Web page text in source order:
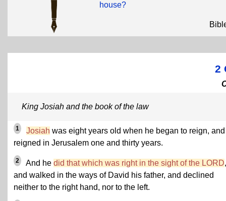
house?
2
King Josiah and the book of the law
1 Josiah was eight years old when he began to reign,
reigned in Jerusalem one and thirty years.
2 And he did that which was right in the sight of the LORD,
and walked in the ways of David his father, and declined
neither to the right hand, nor to the left.